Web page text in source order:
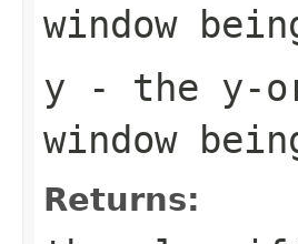
window
y - the y-
window
Returns: